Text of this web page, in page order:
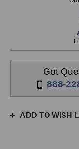
if
prior
Got
888-
ADD TO WISH